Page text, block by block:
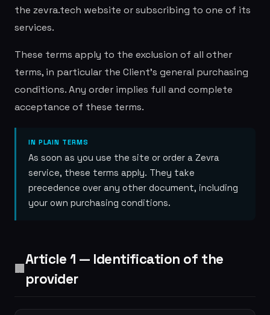
the zevra.tech website or subscribing to one of its
services.
These terms apply to the exclusion of all other
terms, in particular the Client's general purchasing
conditions. Any order implies full and complete
acceptance of these terms.
IN PLAIN TERMS
As soon as you use the site or order a Zevra
service, these terms apply. They take
precedence over any other document, including
your own purchasing conditions.
🏢
Article 1 — Identification of the
provider